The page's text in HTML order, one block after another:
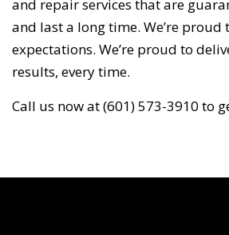
and repair services that are
and last a long time. We’re proud
expectations. We’re proud to
results, every time.
Call us now at (601) 573-3910 to